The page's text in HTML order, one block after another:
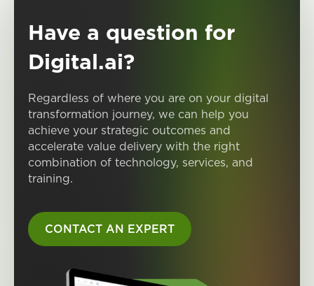
Have a question for
Digital.ai?
Regardless of where you are on your digital
transformation journey, we can help you
achieve your strategic outcomes and
accelerate value delivery with the right
combination of technology, services, and
training.
CONTACT AN EXPERT